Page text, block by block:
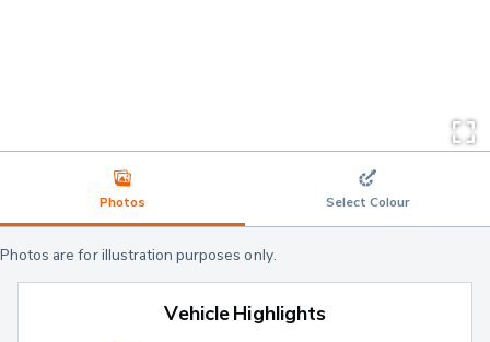
Photos Select Colour
Photos are for illustration purposes only.
Vehicle Highlights